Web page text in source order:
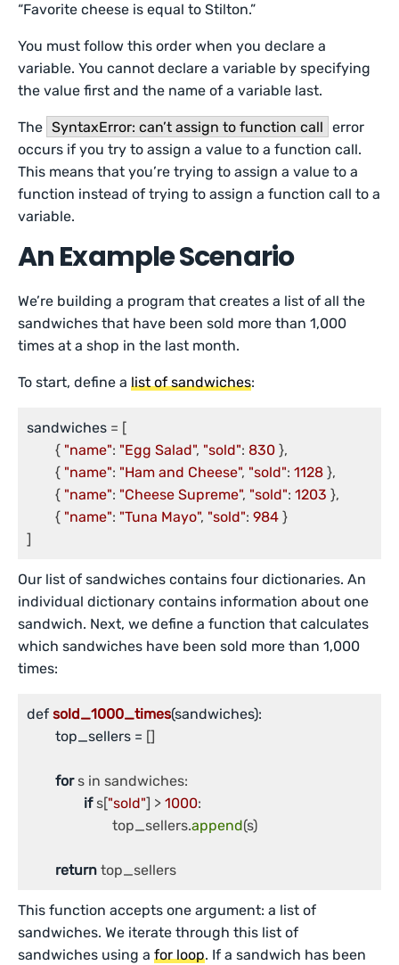
“Favorite cheese is equal to Stilton.”
You must follow this order when you declare a
variable. You cannot declare a variable by specifying
the value first and the name of a variable last.
The SyntaxError: can’t assign to function call error
occurs if you try to assign a value to a function call.
This means that you’re trying to assign a value to a
function instead of trying to assign a function call to a
variable.
An Example Scenario
We’re building a program that creates a list of all the
sandwiches that have been sold more than 1,000
times at a shop in the last month.
To start, define alist of sandwiches:
sandwiches = [
	{
"name": "Egg Salad", "sold": 830 },
	{
"name": "Ham and Cheese", "sold": 1128 },
	{
"name": "Cheese Supreme", "sold": 1203 },
	{
"name": "Tuna Mayo", "sold": 984 }
Our list of sandwiches contains four dictionaries. An
individual dictionary contains information about one
sandwich. Next, we define a function that calculates
which sandwiches have been sold more than 1,000
times:
def sold_1000_times(sandwiches):
	top_sellers =
[]
for s in sandwiches:
if s["sold"] > 1000:
			top_sellers.
append(s)
return
This function accepts one argument: a list of
sandwiches. We iterate through this list of
sandwiches using afor loop. If a sandwich has been